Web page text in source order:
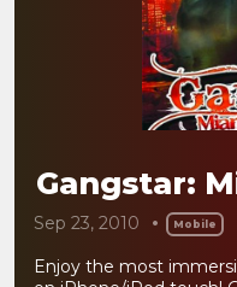
Gangstar:
Sep 23, 2010 Mobile
Enjoy the most